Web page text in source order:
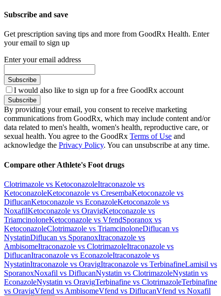
Subscribe and save
Get prescription saving tips and more from GoodRx Health. Enter
your email to sign up
Enter your email address
Subscribe
I would also like to sign up for a free GoodRx account
Subscribe
By providing your email, you consent to receive marketing
communications from GoodRx, which may include content and/or
data related to men's health, women's health, reproductive care, or
sexual health. You agree to the GoodRx Terms of Use and
acknowledge the Privacy Policy. You can unsubscribe at any time.
Compare other Athlete's Foot drugs
Clotrimazole vs KetoconazoleItraconazole vs
KetoconazoleKetoconazole vs CresembaKetoconazole vs
DiflucanKetoconazole vs EconazoleKetoconazole vs
NoxafilKetoconazole vs OravigKetoconazole vs
TriamcinoloneKetoconazole vs VfendSporanox vs
KetoconazoleClotrimazole vs TriamcinoloneDiflucan vs
NystatinDiflucan vs SporanoxItraconazole vs
AmbisomeItraconazole vs ClotrimazoleItraconazole vs
DiflucanItraconazole vs EconazoleItraconazole vs
NystatinItraconazole vs OravigItraconazole vs TerbinafineLamisil vs
SporanoxNoxafil vs DiflucanNystatin vs ClotrimazoleNystatin vs
EconazoleNystatin vs OravigTerbinafine vs ClotrimazoleTerbinafine
vs OravigVfend vs AmbisomeVfend vs DiflucanVfend vs Noxafil